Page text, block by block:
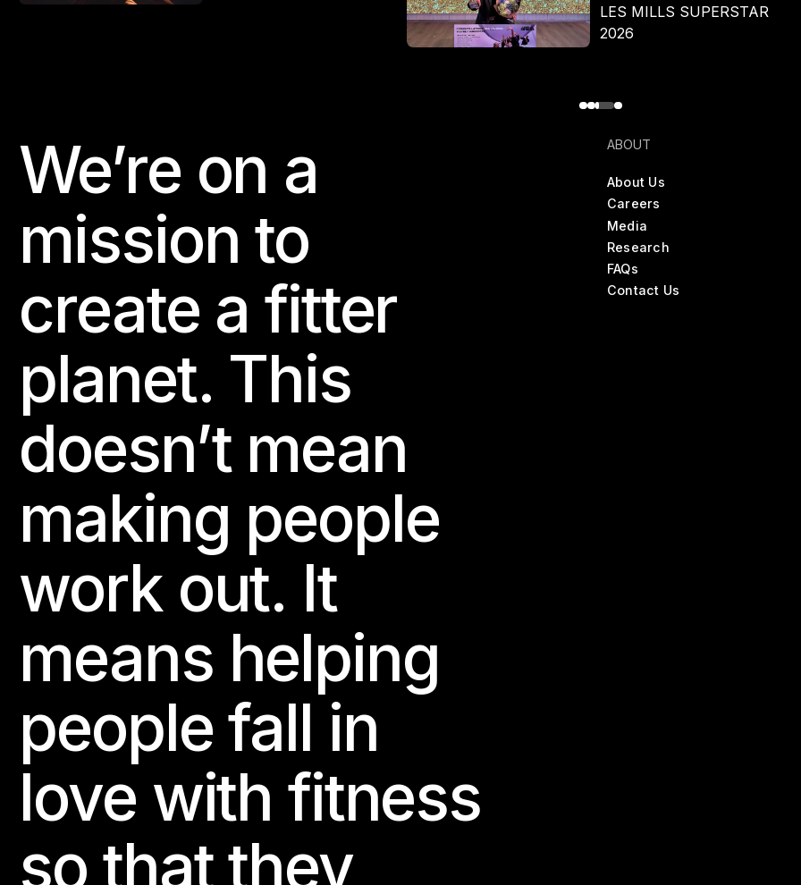
LES MILLS SUPERSTAR
2026
Footer
We’re on a
mission to
create a fitter
planet. This
doesn’t mean
making people
work out. It
means helping
people fall in
love with fitness
so that they
ABOUT
About Us
Careers
Media
Research
FAQs
Contact Us